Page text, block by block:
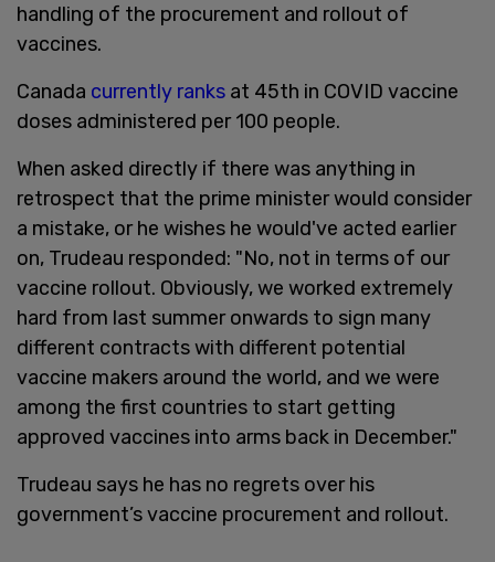
handling of the procurement and rollout of
vaccines.
Canada currently ranks at 45th in COVID vaccine
doses administered per 100 people.
When asked directly if there was anything in
retrospect that the prime minister would consider
a mistake, or he wishes he would've acted earlier
on, Trudeau responded: "No, not in terms of our
vaccine rollout. Obviously, we worked extremely
hard from last summer onwards to sign many
different contracts with different potential
vaccine makers around the world, and we were
among the first countries to start getting
approved vaccines into arms back in December."
Trudeau says he has no regrets over his
government’s vaccine procurement and rollout.